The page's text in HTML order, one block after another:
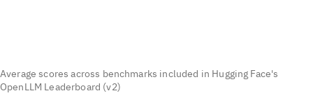
Average scores across benchmarks included in Hugging Face's
OpenLLM Leaderboard (v2)